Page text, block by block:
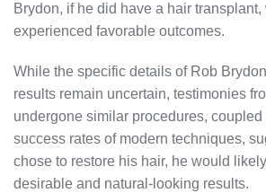
Brydon, if he did have a hair
experienced favorable outcomes.
While the specific details of Rob
results remain uncertain, testimonies
undergone similar procedures, coupled
success rates of modern techniques,
chose to restore his hair, he would
desirable and natural-looking results.